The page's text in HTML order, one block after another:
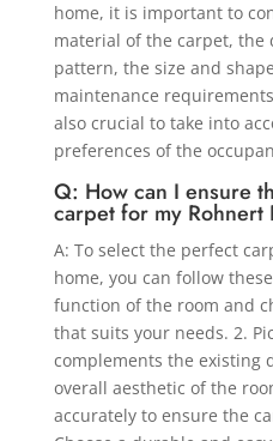
home, it is important to
material of the carpet,
pattern, the size and
maintenance
also crucial to take into
preferences of the
Q: How can I ensure
carpet for my Rohnert
A: To select the perfect
home, you can follow
function of the room and
that suits your needs. 2.
complements the existing
overall aesthetic of the
accurately to ensure the